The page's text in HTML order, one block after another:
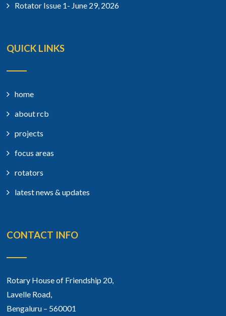
Rotator Issue 1- June 29, 2026
QUICK LINKS
home
about rcb
projects
focus areas
rotators
latest news & updates
CONTACT INFO
Rotary House of Friendship 20,
Lavelle Road,
Bengaluru – 560001